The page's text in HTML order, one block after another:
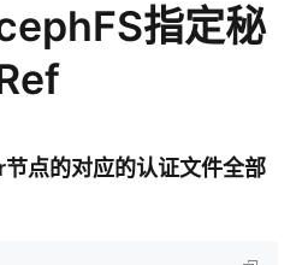
指定秘
点的对应的认证文件全部